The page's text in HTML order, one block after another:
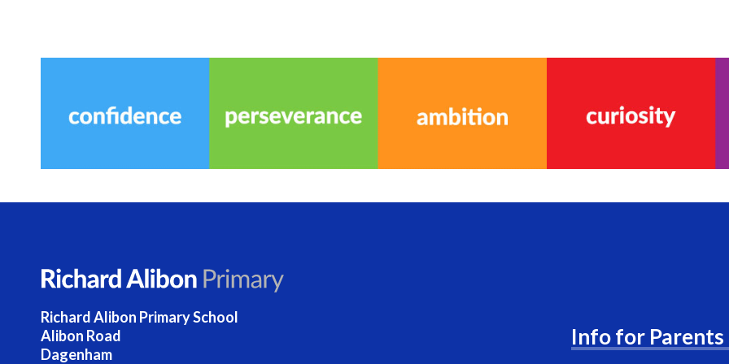
Richard Alibon Primary School
Alibon Road
Dagenham
Info for Parents